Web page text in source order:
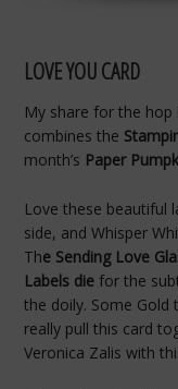
LOVE YOU CARD
My share for the hop
combines the
month’s Paper
Love these beautiful
side, and Whisper
The Sending Love
Labels die for the
the doily. Some
really pull this card
Veronica Zalis with